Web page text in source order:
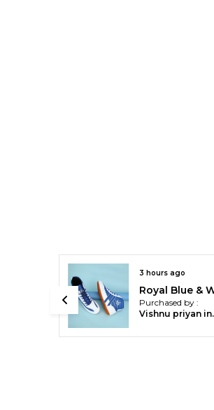
Purchased by :
NanthakumarB in
Madurai